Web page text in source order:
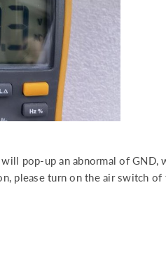
pop-up an abnormal of
please turn on the air switch of